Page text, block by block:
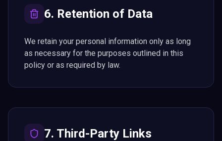
6. Retention of Data
We retain your personal information only as long
as necessary for the purposes outlined in this
policy or as required by law.
7. Third-Party Links